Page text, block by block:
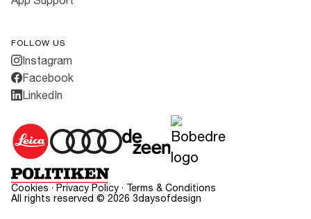
FOLLOW US
Instagram
Facebook
LinkedIn
Cookies · Privacy Policy · Terms & Conditions
All rights reserved © 2026 3daysofdesign